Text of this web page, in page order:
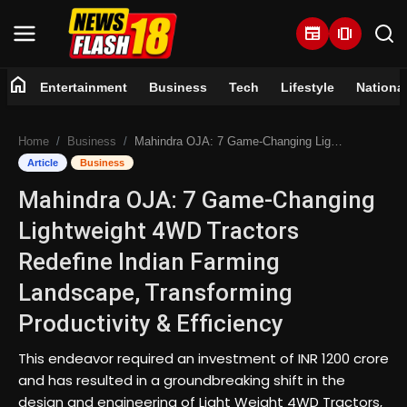
newspaper amp_stories
Entertainment
Business
Tech
Lifestyle
Trending
home Entertainment Business Tech Lifestyle National
Home Business Mahindra OJA: 7 Game-Changing Lightweight 4WD Tractors Redefine Indian Farming Landscape, Transforming Productivity & Efficiency
Article Business
Mahindra OJA: 7 Game-Changing
Lightweight 4WD Tractors
Redefine Indian Farming
Landscape, Transforming
Productivity & Efficiency
This endeavor required an investment of INR 1200 crore
and has resulted in a groundbreaking shift in the
design and engineering of Light Weight 4WD Tractors,